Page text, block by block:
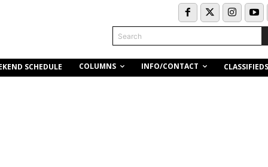
Search
SCHEDULE COLUMNS INFO/CONTACT CLASSIFIEDS